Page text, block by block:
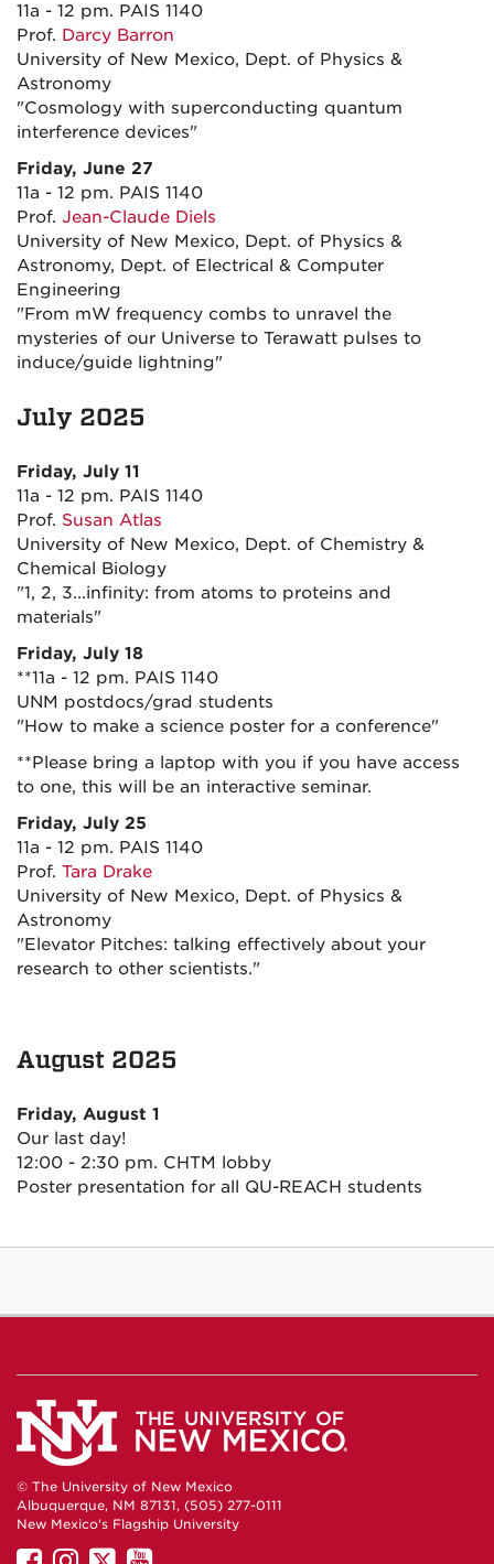
11a - 12 pm. PAIS 1140
Prof. Darcy Barron
University of New Mexico, Dept. of Physics &
Astronomy
"Cosmology with superconducting quantum
interference devices"
Friday, June 27
11a - 12 pm. PAIS 1140
Prof. Jean-Claude Diels
University of New Mexico, Dept. of Physics &
Astronomy, Dept. of Electrical & Computer
Engineering
"From mW frequency combs to unravel the
mysteries of our Universe to Terawatt pulses to
induce/guide lightning"
July 2025
Friday, July 11
11a - 12 pm. PAIS 1140
Prof. Susan Atlas
University of New Mexico, Dept. of Chemistry &
Chemical Biology
"1, 2, 3...infinity: from atoms to proteins and
materials"
Friday, July 18
**11a - 12 pm. PAIS 1140
UNM postdocs/grad students
"How to make a science poster for a conference"
**Please bring a laptop with you if you have access
to one, this will be an interactive seminar.
Friday, July 25
11a - 12 pm. PAIS 1140
Prof. Tara Drake
University of New Mexico, Dept. of Physics &
Astronomy
"Elevator Pitches: talking effectively about your
research to other scientists."
August 2025
Friday, August 1
Our last day!
12:00 - 2:30 pm. CHTM lobby
Poster presentation for all QU-REACH students
© The University of New Mexico
Albuquerque, NM 87131, (505) 277-0111
New Mexico's Flagship University